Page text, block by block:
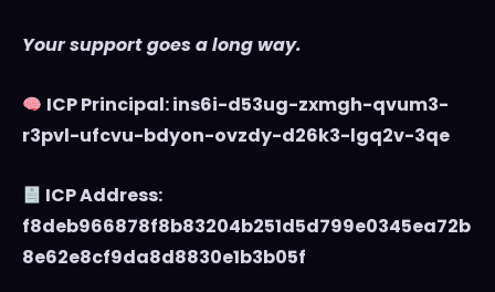
Your support goes a long way.
ICP Principal: ins6i-d53ug-zxmgh-qvum3-
r3pvl-ufcvu-bdyon-ovzdy-d26k3-lgq2v-3qe
ICP Address:
f8deb966878f8b83204b251d5d799e0345ea72b
8e62e8cf9da8d8830e1b3b05f